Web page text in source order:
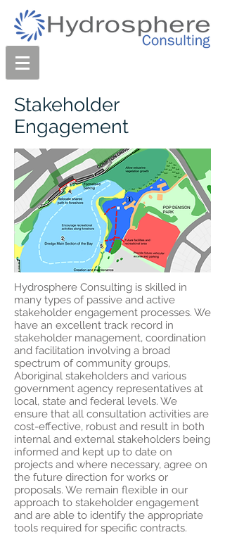
Stakeholder
Engagement
Hydrosphere Consulting is skilled in
many types of passive and active
stakeholder engagement processes. We
have an excellent track record in
stakeholder management, coordination
and facilitation involving a broad
spectrum of community groups,
Aboriginal stakeholders and various
government agency representatives at
local, state and federal levels. We
ensure that all consultation activities are
cost-effective, robust and result in both
internal and external stakeholders being
informed and kept up to date on
projects and where necessary, agree on
the future direction for works or
proposals. We remain flexible in our
approach to stakeholder engagement
and are able to identify the appropriate
tools required for specific contracts.